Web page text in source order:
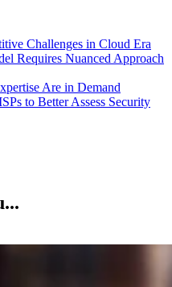
Challenges in Cloud Era
Requires Nuanced Approach
Are in Demand
to Better Assess Security